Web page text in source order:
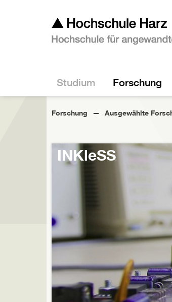
Studium Forschung
Forschung Ausgewählte
INKleSS